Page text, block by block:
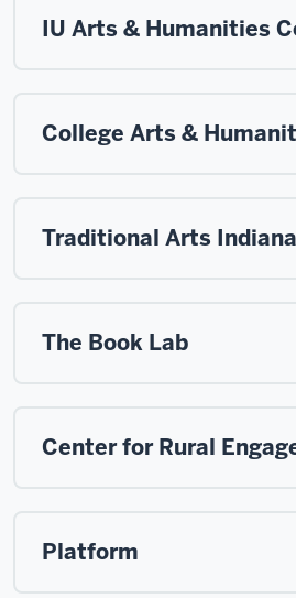
IU Arts & Humanities
College Arts &
Traditional Arts Indiana
The Book Lab
Center for Rural
Platform